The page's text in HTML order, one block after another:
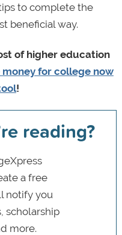
to complete the
beneficial way.
of higher education
money for college now
!
reading?
a free
notify you
scholarship
more.